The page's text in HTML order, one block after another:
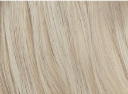
16" CELEBRITY